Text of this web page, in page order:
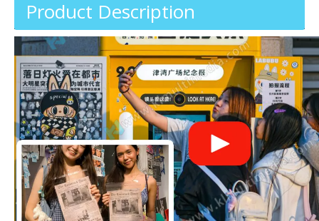
Product Description